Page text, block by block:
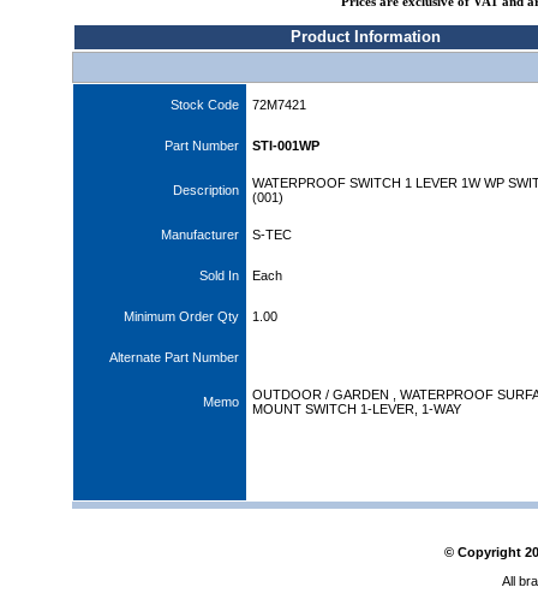
Product Information
Stock Code 72M7421
Part Number STI-001WP
Description
WATERPROOF SWITCH 1 LEVER 1W WP
(001)
Manufacturer S-TEC
Sold In Each
Minimum Order Qty 1.00
Alternate Part Number
Memo
OUTDOOR / GARDEN , WATERPROOF
MOUNT SWITCH 1-LEVER, 1-WAY
© Copyright
All